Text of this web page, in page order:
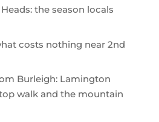
the season locals
costs nothing near 2nd
Burleigh: Lamington
walk and the mountain